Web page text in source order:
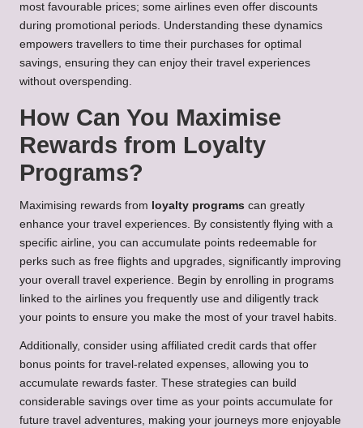
most favourable prices; some airlines even offer discounts
during promotional periods. Understanding these dynamics
empowers travellers to time their purchases for optimal
savings, ensuring they can enjoy their travel experiences
without overspending.
How Can You Maximise
Rewards from Loyalty
Programs?
Maximising rewards from loyalty programs can greatly
enhance your travel experiences. By consistently flying with a
specific airline, you can accumulate points redeemable for
perks such as free flights and upgrades, significantly improving
your overall travel experience. Begin by enrolling in programs
linked to the airlines you frequently use and diligently track
your points to ensure you make the most of your travel habits.
Additionally, consider using affiliated credit cards that offer
bonus points for travel-related expenses, allowing you to
accumulate rewards faster. These strategies can build
considerable savings over time as your points accumulate for
future travel adventures, making your journeys more enjoyable